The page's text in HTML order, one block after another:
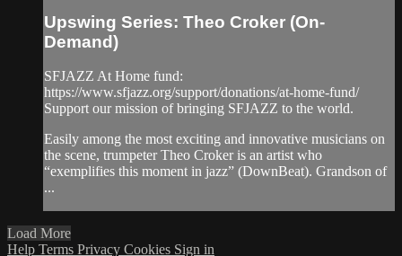
Upswing Series: Theo Croker (On-
Demand)
SFJAZZ At Home fund:
https://www.sfjazz.org/support/donations/at-home-fund/
Support our mission of bringing SFJAZZ to the world.
Easily among the most exciting and innovative musicians on
the scene, trumpeter Theo Croker is an artist who
“exemplifies this moment in jazz” (DownBeat). Grandson of
...
Load More
Help Terms Privacy Cookies Sign in